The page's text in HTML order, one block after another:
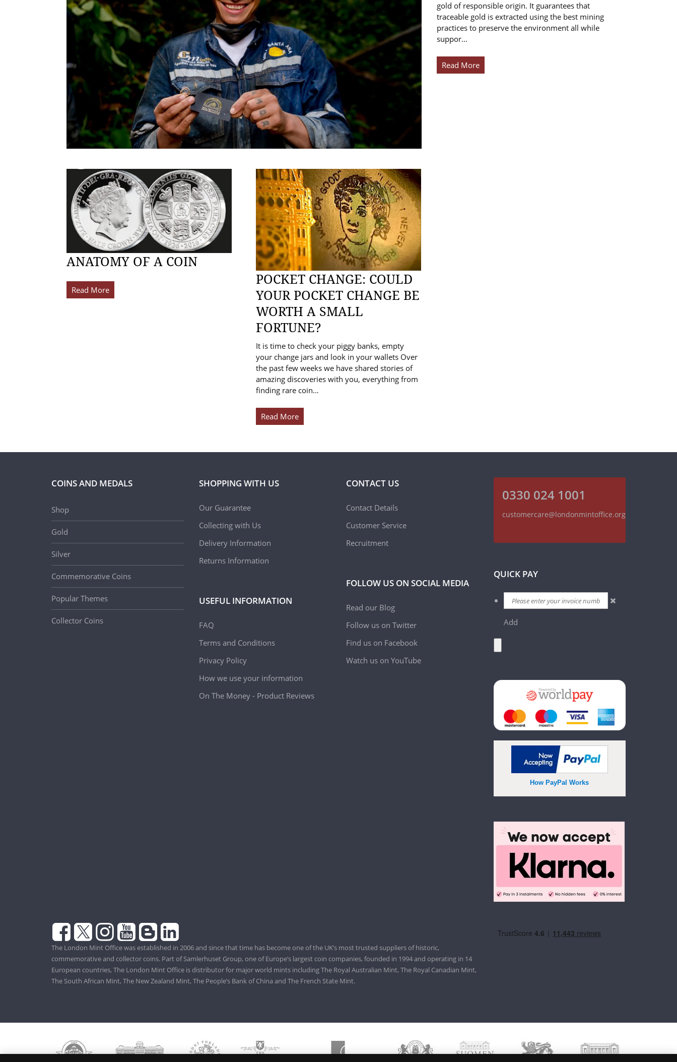
gold of responsible origin. It guarantees that
traceable gold is extracted using the best mining
practices to preserve the environment all while
suppor…
Read More
ANATOMY OF A COIN
Read More
POCKET CHANGE: COULD
YOUR POCKET CHANGE BE
WORTH A SMALL
FORTUNE?
It is time to check your piggy banks, empty
your change jars and look in your wallets Over
the past few weeks we have shared stories of
amazing discoveries with you, everything from
finding rare coin…
Read More
COINS AND MEDALS
Shop
Gold
Silver
Commemorative Coins
Popular Themes
Collector Coins
SHOPPING WITH US
Our Guarantee
Collecting with Us
Delivery Information
Returns Information
USEFUL INFORMATION
FAQ
Terms and Conditions
Privacy Policy
How we use your information
On The Money - Product Reviews
CONTACT US
Contact Details
Customer Service
Recruitment
FOLLOW US ON SOCIAL MEDIA
Read our Blog
Follow us on Twitter
Find us on Facebook
Watch us on YouTube
0330 024 1001
customercare@londonmintoffice.org
QUICK PAY
Add
How PayPal Works
The London Mint Office was established in 2006 and since that time has become one of the UK’s most trusted suppliers of historic,
commemorative and collector coins. Part of Samlerhuset Group, one of Europe’s largest coin companies, founded in 1994 and operating in 14
European countries, The London Mint Office is distributor for major world mints including The Royal Australian Mint, The Royal Canadian Mint,
The South African Mint, The New Zealand Mint, The People’s Bank of China and The French State Mint.